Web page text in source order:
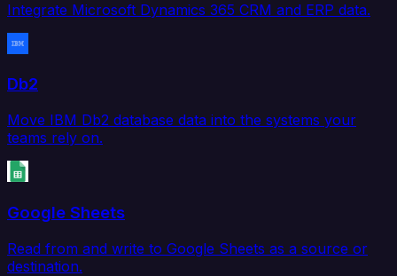
Integrate Microsoft Dynamics 365 CRM and ERP data.
Db2
Move IBM Db2 database data into the systems your
teams rely on.
Google Sheets
Read from and write to Google Sheets as a source or
destination.